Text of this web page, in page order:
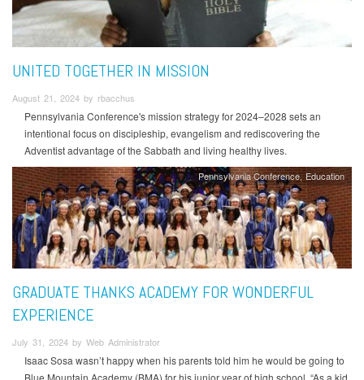
UNITED TOGETHER IN MISSION
August 21, 2024 by rbacchus
Pennsylvania Conference's mission strategy for 2024–2028 sets an
intentional focus on discipleship, evangelism and rediscovering the
Adventist advantage of the Sabbath and living healthy lives.
Pennsylvania Conference Education
GRADUATE THANKS ACADEMY FOR WONDERFUL
EXPERIENCE
July 31, 2024 by Web Administrator
Isaac Sosa wasn’t happy when his parents told him he would be going to
Blue Mountain Academy (BMA) for his junior year of high school. “As a kid